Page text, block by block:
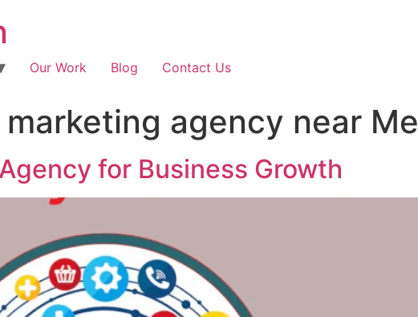
Our Work Blog Contact Us
agency near Me
for Business Growth